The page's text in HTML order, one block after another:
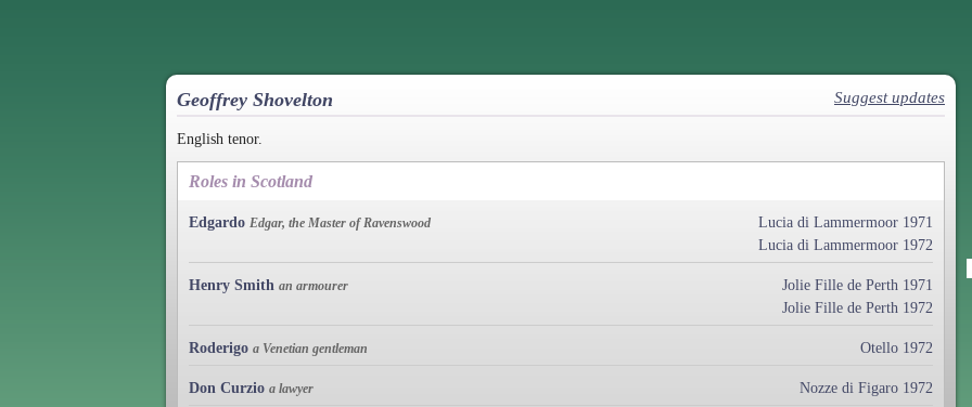
Geoffrey Shovelton Suggest updates
English tenor.
Roles in Scotland
Edgardo Edgar, the Master of Ravenswood
Lucia di Lammermoor 1971
Lucia di Lammermoor 1972
Henry Smith an armourer
Jolie Fille de Perth 1971
Jolie Fille de Perth 1972
Roderigo a Venetian gentleman Otello 1972
Don Curzio a lawyer Nozze di Figaro 1972